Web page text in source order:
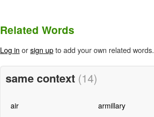
Related Words
Log in orsign upto add your own related words.
same context (14)
air armillary